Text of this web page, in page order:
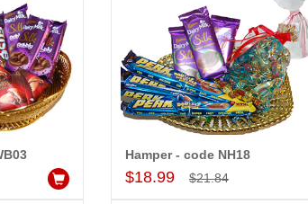
Hamper - code NH18
$18.99 $21.84